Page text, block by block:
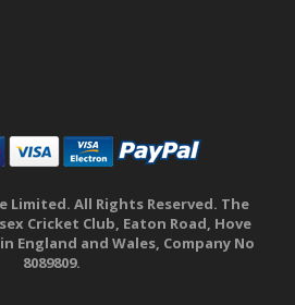
Limited. All Rights Reserved. The
Cricket Club, Eaton Road, Hove
England and Wales, Company No
8089809.